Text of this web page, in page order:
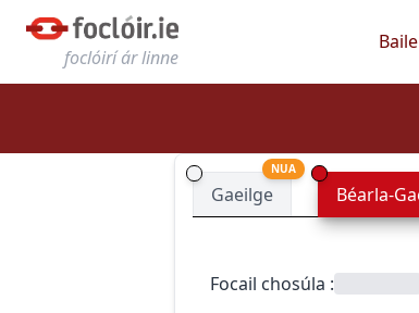
foclóirí ár linne
Baile
Gaeilge
NUA
Béarla-
Focail chosúla :